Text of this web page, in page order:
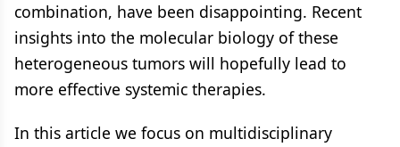
combination, have been disappointing. Recent
insights into the molecular biology of these
heterogeneous tumors will hopefully lead to
more effective systemic therapies.
In this article we focus on multidisciplinary